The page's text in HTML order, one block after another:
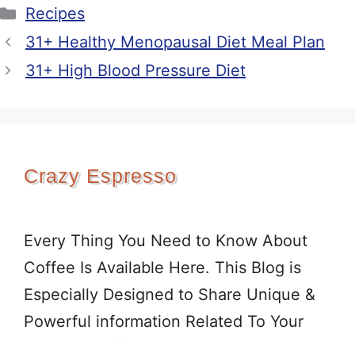
Categories
Recipes
31+ Healthy Menopausal Diet Meal Plan
31+ High Blood Pressure Diet
Crazy Espresso
Every Thing You Need to Know About
Coffee Is Available Here. This Blog is
Especially Designed to Share Unique &
Powerful information Related To Your